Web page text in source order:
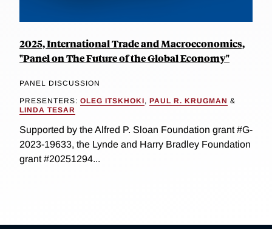
2025, International Trade and Macroeconomics,
"Panel on The Future of the Global Economy"
PANEL DISCUSSION
PRESENTERS: OLEG ITSKHOKI, PAUL R. KRUGMAN &
LINDA TESAR
Supported by the Alfred P. Sloan Foundation grant #G-
2023-19633, the Lynde and Harry Bradley Foundation
grant #20251294...